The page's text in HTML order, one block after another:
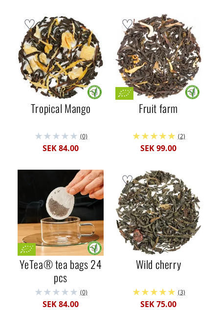
Tropical Mango
(0)
SEK 84.00
Fruit farm
(2)
SEK 99.00
YeTea® tea bags 24
pcs
(0)
SEK 84.00
Wild cherry
(3)
SEK 75.00